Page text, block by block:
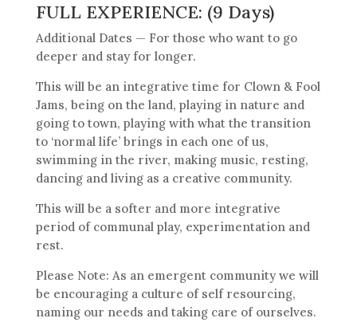
FULL EXPERIENCE: (9 Days)
Additional Dates — For those who want to go
deeper and stay for longer.
This will be an integrative time for Clown & Fool
Jams, being on the land, playing in nature and
going to town, playing with what the transition
to ‘normal life’ brings in each one of us,
swimming in the river, making music, resting,
dancing and living as a creative community.
This will be a softer and more integrative
period of communal play, experimentation and
rest.
Please Note: As an emergent community we will
be encouraging a culture of self resourcing,
naming our needs and taking care of ourselves.